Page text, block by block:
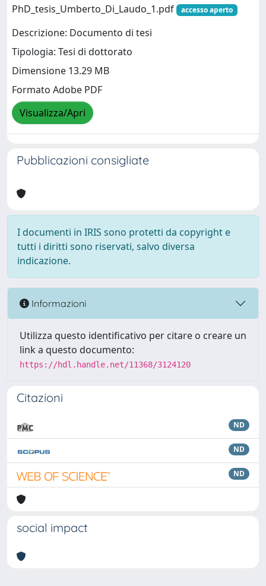
PhD_tesis_Umberto_Di_Laudo_1.pdf accesso aperto
Descrizione: Documento di tesi
Tipologia: Tesi di dottorato
Dimensione 13.29 MB
Formato Adobe PDF
Visualizza/Apri
Pubblicazioni consigliate
I documenti in IRIS sono protetti da copyright e
tutti i diritti sono riservati, salvo diversa
indicazione.
Informazioni
Utilizza questo identificativo per citare o creare un
link a questo documento:
https://hdl.handle.net/11368/3124120
Citazioni
ND
ND
ND
social impact